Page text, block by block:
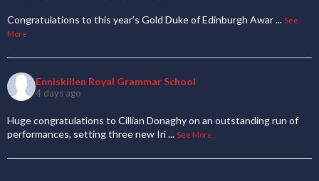
Congratulations to this year's Gold Duke of Edinburgh Awar... See
More
Enniskillen Royal Grammar School
4 days ago
Huge congratulations to Cillian Donaghy on an outstanding run of
performances, setting three new Iri... See More